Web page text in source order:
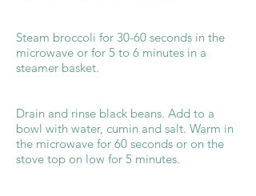
Steam broccoli for 30-60 seconds in the
microwave or for 5 to 6 minutes in a
steamer basket.
Drain and rinse black beans. Add to a
bowl with water, cumin and salt. Warm in
the microwave for 60 seconds or on the
stove top on low for 5 minutes.